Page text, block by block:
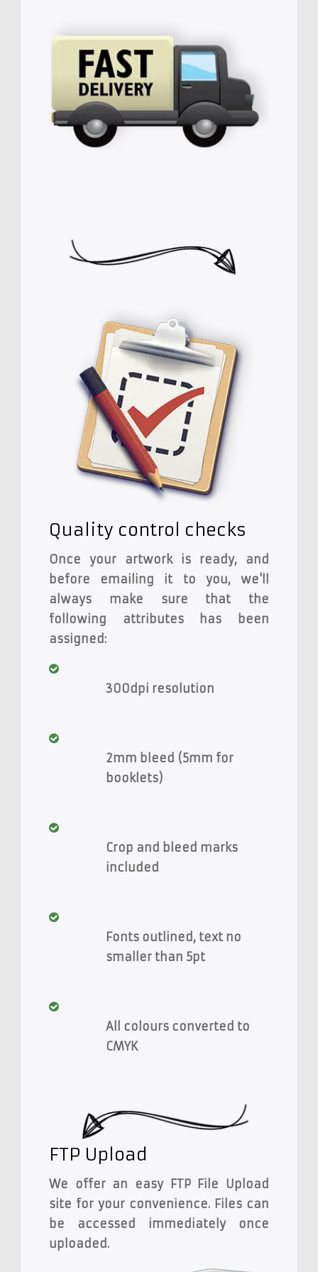
Quality control checks
Once your artwork is ready, and
before emailing it to you, we'll
always make sure that the
following attributes has been
assigned:
300dpi resolution
2mm bleed (5mm for
booklets)
Crop and bleed marks
included
Fonts outlined, text no
smaller than 5pt
All colours converted to
CMYK
FTP Upload
We offer an easy FTP File Upload
site for your convenience. Files can
be accessed immediately once
uploaded.